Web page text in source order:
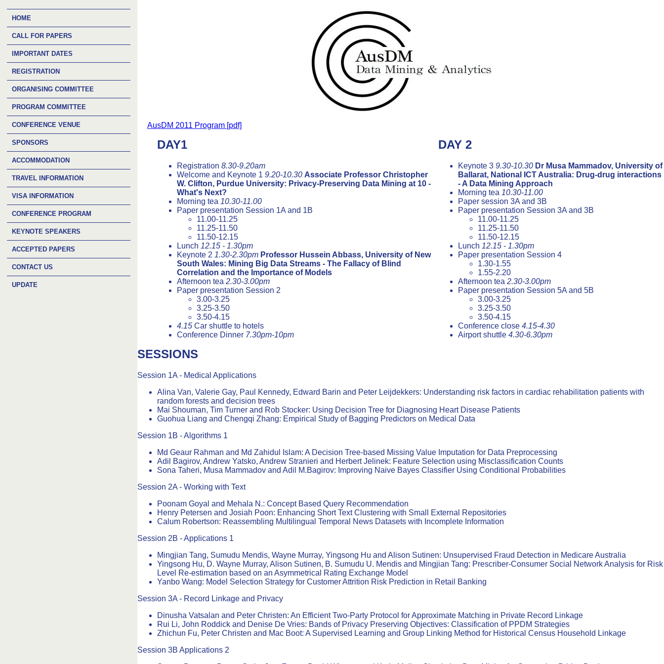
HOME
CALL FOR PAPERS
IMPORTANT DATES
REGISTRATION
ORGANISING COMMITTEE
PROGRAM COMMITTEE
CONFERENCE VENUE
SPONSORS
ACCOMMODATION
TRAVEL INFORMATION
VISA INFORMATION
CONFERENCE PROGRAM
KEYNOTE SPEAKERS
ACCEPTED PAPERS
CONTACT US
UPDATE
AusDM 2011 Program [pdf]
DAY1
Registration 8.30-9.20am
Welcome and Keynote 1 9.20-10.30 Associate Professor Christopher
W. Clifton, Purdue University: Privacy-Preserving Data Mining at 10 -
What's Next?
Morning tea 10.30-11.00
Paper presentation Session 1A and 1B
11.00-11.25
11.25-11.50
11.50-12.15
Lunch 12.15 - 1.30pm
Keynote 2 1.30-2.30pm Professor Hussein Abbass, University of New
South Wales: Mining Big Data Streams - The Fallacy of Blind
Correlation and the Importance of Models
Afternoon tea 2.30-3.00pm
Paper presentation Session 2
3.00-3.25
3.25-3.50
3.50-4.15
4.15 Car shuttle to hotels
Conference Dinner 7.30pm-10pm
DAY 2
Keynote 3 9.30-10.30 Dr Musa Mammadov, University of
Ballarat, National ICT Australia: Drug-drug interactions
- A Data Mining Approach
Morning tea 10.30-11.00
Paper session 3A and 3B
Paper presentation Session 3A and 3B
11.00-11.25
11.25-11.50
11.50-12.15
Lunch 12.15 - 1.30pm
Paper presentation Session 4
1.30-1.55
1.55-2.20
Afternoon tea 2.30-3.00pm
Paper presentation Session 5A and 5B
3.00-3.25
3.25-3.50
3.50-4.15
Conference close 4.15-4.30
Airport shuttle 4.30-6.30pm
SESSIONS
Session 1A - Medical Applications
Alina Van, Valerie Gay, Paul Kennedy, Edward Barin and Peter Leijdekkers: Understanding risk factors in cardiac rehabilitation patients with
random forests and decision trees
Mai Shouman, Tim Turner and Rob Stocker: Using Decision Tree for Diagnosing Heart Disease Patients
Guohua Liang and Chengqi Zhang: Empirical Study of Bagging Predictors on Medical Data
Session 1B - Algorithms 1
Md Geaur Rahman and Md Zahidul Islam: A Decision Tree-based Missing Value Imputation for Data Preprocessing
Adil Bagirov, Andrew Yatsko, Andrew Stranieri and Herbert Jelinek: Feature Selection using Misclassification Counts
Sona Taheri, Musa Mammadov and Adil M.Bagirov: Improving Naive Bayes Classifier Using Conditional Probabilities
Session 2A - Working with Text
Poonam Goyal and Mehala N.: Concept Based Query Recommendation
Henry Petersen and Josiah Poon: Enhancing Short Text Clustering with Small External Repositories
Calum Robertson: Reassembling Multilingual Temporal News Datasets with Incomplete Information
Session 2B - Applications 1
Mingjian Tang, Sumudu Mendis, Wayne Murray, Yingsong Hu and Alison Sutinen: Unsupervised Fraud Detection in Medicare Australia
Yingsong Hu, D. Wayne Murray, Alison Sutinen, B. Sumudu U. Mendis and Mingjian Tang: Prescriber-Consumer Social Network Analysis for Risk
Level Re-estimation based on an Asymmetrical Rating Exchange Model
Yanbo Wang: Model Selection Strategy for Customer Attrition Risk Prediction in Retail Banking
Session 3A - Record Linkage and Privacy
Dinusha Vatsalan and Peter Christen: An Efficient Two-Party Protocol for Approximate Matching in Private Record Linkage
Rui Li, John Roddick and Denise De Vries: Bands of Privacy Preserving Objectives: Classification of PPDM Strategies
Zhichun Fu, Peter Christen and Mac Boot: A Supervised Learning and Group Linking Method for Historical Census Household Linkage
Session 3B Applications 2